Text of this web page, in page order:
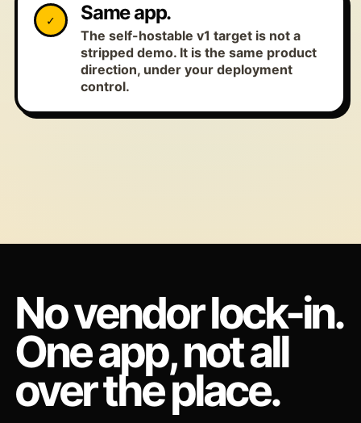
✓ Same app.
The self-hostable v1 target is not a
stripped demo. It is the same product
direction, under your deployment
control.
No vendor lock-in.
One app, not all
over the place.